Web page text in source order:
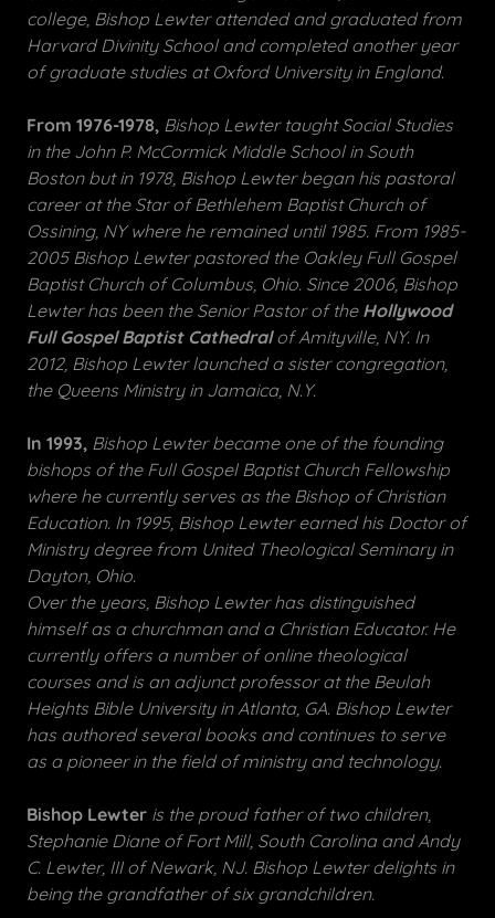
college, Bishop Lewter attended and graduated from
Harvard Divinity School and completed another year
of graduate studies at Oxford University in England.
From 1976-1978, Bishop Lewter taught Social Studies
in the John P. McCormick Middle School in South
Boston but in 1978, Bishop Lewter began his pastoral
career at the Star of Bethlehem Baptist Church of
Ossining, NY where he remained until 1985. From 1985-
2005 Bishop Lewter pastored the Oakley Full Gospel
Baptist Church of Columbus, Ohio. Since 2006, Bishop
Lewter has been the Senior Pastor of theHollywood
Full Gospel Baptist Cathedralof Amityville, NY. In
2012, Bishop Lewter launched a sister congregation,
the Queens Ministry in Jamaica, N.Y.
In 1993, Bishop Lewter became one of the founding
bishops of the Full Gospel Baptist Church Fellowship
where he currently serves as the Bishop of Christian
Education. In 1995, Bishop Lewter earned his Doctor of
Ministry degree from United Theological Seminary in
Dayton, Ohio.
Over the years, Bishop Lewter has distinguished
himself as a churchman and a Christian Educator. He
currently offers a number of online theological
courses and is an adjunct professor at the Beulah
Heights Bible University in Atlanta, GA. Bishop Lewter
has authored several books and continues to serve
as a pioneer in the field of ministry and technology.
Bishop Lewter is the proud father of two children,
Stephanie Diane of Fort Mill, South Carolina and Andy
C. Lewter, III of Newark, NJ. Bishop Lewter delights in
being the grandfather of six grandchildren.